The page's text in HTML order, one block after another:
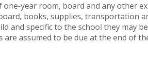
year room, board and any other
books, supplies, transportation
and specific to the school they may
are assumed to be due at the end of